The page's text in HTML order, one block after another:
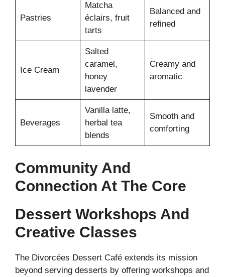
Pastries
Matcha
éclairs, fruit
tarts
Balanced and
refined
Ice Cream
Salted
caramel,
honey
lavender
Creamy and
aromatic
Beverages
Vanilla latte,
herbal tea
blends
Smooth and
comforting
Community And
Connection At The Core
Dessert Workshops And
Creative Classes
The Divorcées Dessert Café extends its mission
beyond serving desserts by offering workshops and